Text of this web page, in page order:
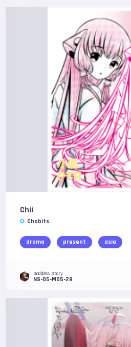
Chii
Chobits
drama present asia
Goddess Story
NS-05-M05-28